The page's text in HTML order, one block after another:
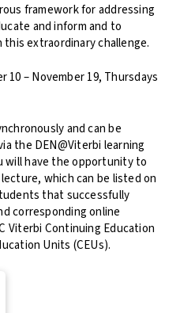
framework for addressing
and inform and to
extraordinary challenge.
10 – November 19, Thursdays
and can be
the DEN@Viterbi learning
will have the opportunity to
which can be listed on
that successfully
corresponding online
Viterbi Continuing Education
Units (CEUs).